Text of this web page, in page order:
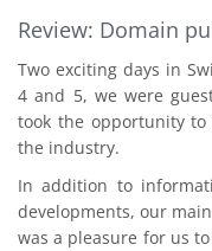
Review: Domain
Two exciting days in
4 and 5, we were
took the opportunity to
the industry.
In addition to
developments, our
was a pleasure for us